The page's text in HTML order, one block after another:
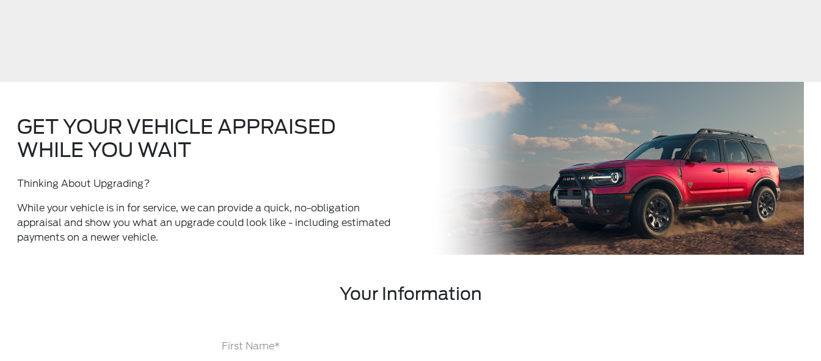
GET YOUR VEHICLE APPRAISED
WHILE YOU WAIT
Thinking About Upgrading?
While your vehicle is in for service, we can provide a quick, no-obligation
appraisal and show you what an upgrade could look like - including estimated
payments on a newer vehicle.
Your Information
First Name*